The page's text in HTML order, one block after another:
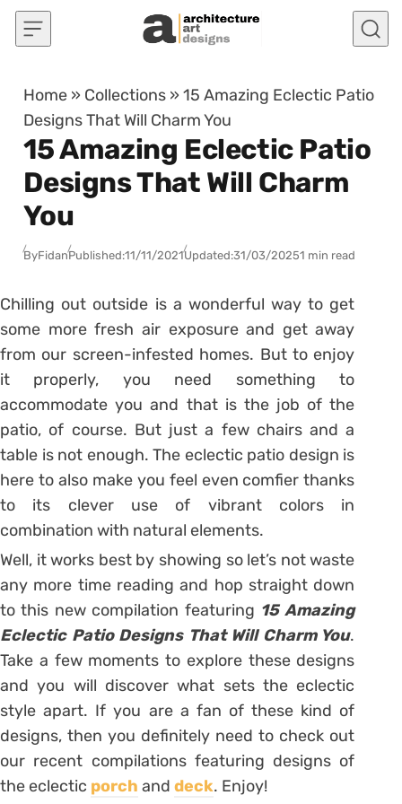
Skip to content
Home » Collections »15 Amazing Eclectic Patio
Designs That Will Charm You
15 Amazing Eclectic Patio
Designs That Will Charm
You
ByFidanPublished:11/11/2021Updated:31/03/20251 min read
Chilling out outside is a wonderful way to get
some more fresh air exposure and get away
from our screen-infested homes. But to enjoy
it properly, you need something to
accommodate you and that is the job of the
patio, of course. But just a few chairs and a
table is not enough. The eclectic patio design is
here to also make you feel even comfier thanks
to its clever use of vibrant colors in
combination with natural elements.
Well, it works best by showing so let’s not waste
any more time reading and hop straight down
to this new compilation featuring 15 Amazing
Eclectic Patio Designs That Will Charm You.
Take a few moments to explore these designs
and you will discover what sets the eclectic
style apart. If you are a fan of these kind of
designs, then you definitely need to check out
our recent compilations featuring designs of
the eclectic porch and deck. Enjoy!